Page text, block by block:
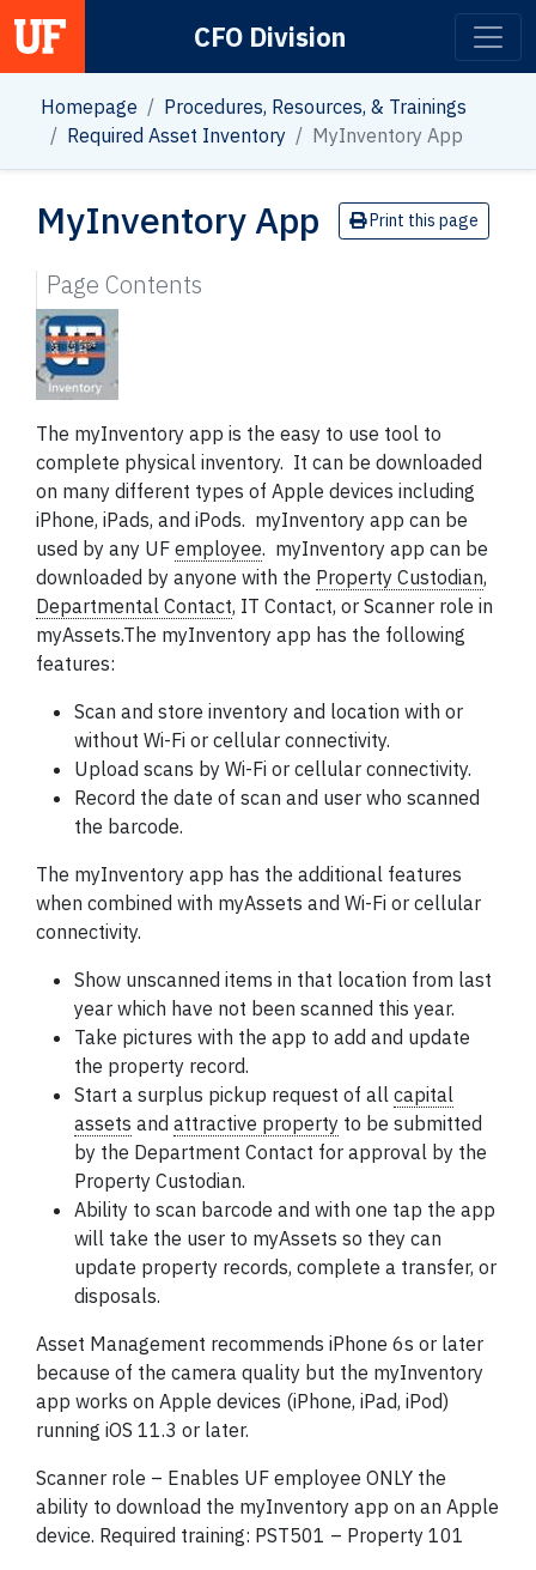
Main Navigation CFO Division
Homepage
Procedures, Resources, & Trainings
Required Asset Inventory
MyInventory App
MyInventory App Print this page
The myInventory app is the easy to use tool to
complete physical inventory. It can be downloaded
on many different types of Apple devices including
iPhone, iPads, and iPods. myInventory app can be
used by any UF employee. myInventory app can be
downloaded by anyone with the Property Custodian,
Departmental Contact, IT Contact, or Scanner role in
myAssets.The myInventory app has the following
features:
Scan and store inventory and location with or
without Wi-Fi or cellular connectivity.
Upload scans by Wi-Fi or cellular connectivity.
Record the date of scan and user who scanned
the barcode.
The myInventory app has the additional features
when combined with myAssets and Wi-Fi or cellular
connectivity.
Show unscanned items in that location from last
year which have not been scanned this year.
Take pictures with the app to add and update
the property record.
Start a surplus pickup request of all capital
assets and attractive property to be submitted
by the Department Contact for approval by the
Property Custodian.
Ability to scan barcode and with one tap the app
will take the user to myAssets so they can
update property records, complete a transfer, or
disposals.
Asset Management recommends iPhone 6s or later
because of the camera quality but the myInventory
app works on Apple devices (iPhone, iPad, iPod)
running iOS 11.3 or later.
Scanner role – Enables UF employeeONLY the
ability to download the myInventory app on an Apple
device. Required training: PST501 – Property 101
Page Contents